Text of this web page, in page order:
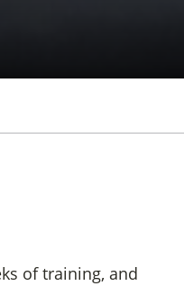
of training, and